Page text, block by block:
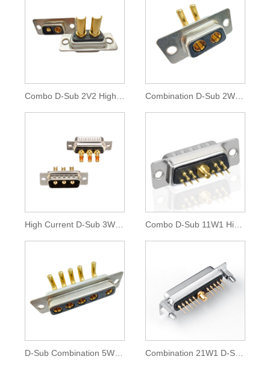
Combo D-Sub 2V2 High Current Connector Combination D-Sub 2W2 High Current Connector
High Current D-Sub 3W3 Combination Connector
D-Sub Combination 5W5 High Current Connector